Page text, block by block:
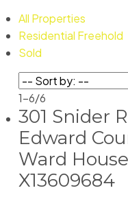
All Properties
Residential Freehold
Sold
1-6/6
301 Snider
Edward
Ward
X13609684